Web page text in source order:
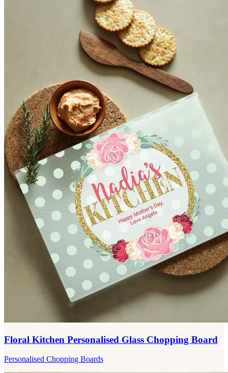
Floral Kitchen Personalised Glass Chopping Board
Personalised Chopping Boards